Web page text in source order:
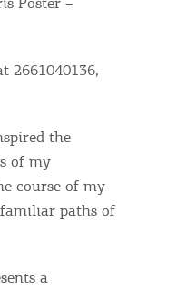
updated
highlights of mykerkyra.com
2661040136,
the
of my
course of my
paths of
a